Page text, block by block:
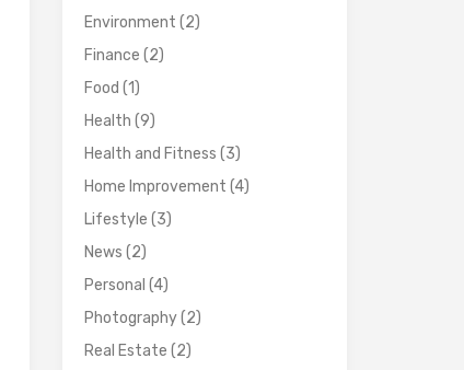
Environment (2)
Finance (2)
Food (1)
Health (9)
Health and Fitness (3)
Home Improvement (4)
Lifestyle (3)
News (2)
Personal (4)
Photography(2)
Real Estate (2)